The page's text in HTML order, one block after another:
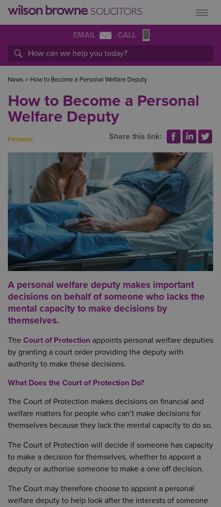
EMAIL CALL
News > How to Become a Personal Welfare Deputy
How to Become a Personal
Welfare Deputy
Personal Share this link:
A personal welfare deputy makes important
decisions on behalf of someone who lacks the
mental capacity to make decisions by
themselves.
The Court of Protection appoints personal welfare deputies
by granting a court order providing the deputy with
authority to make these decisions.
What Does the Court of Protection Do?
The Court of Protection makes decisions on financial and
welfare matters for people who can’t make decisions for
themselves because they lack the mental capacity to do so.
The Court of Protection will decide if someone has capacity
to make a decision for themselves, whether to appoint a
deputy or authorise someone to make a one off decision.
The Court may therefore choose to appoint a personal
welfare deputy to help look after the interests of someone